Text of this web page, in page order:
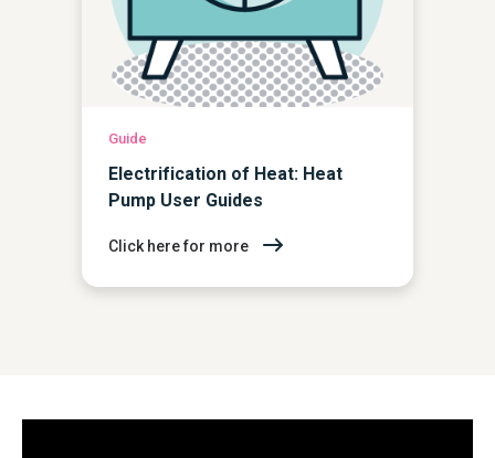
Guide
Electrification of Heat: Heat
Pump User Guides
Click here for more